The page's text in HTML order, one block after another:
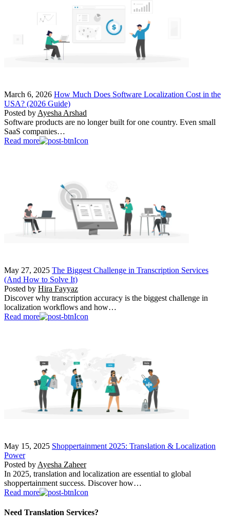
March 6, 2026 How Much Does Software Localization Cost in the
USA? (2026 Guide)
Posted by Ayesha Arshad
Software products are no longer built for one country. Even small
SaaS companies…
Read more
May 27, 2025 The Biggest Challenge in Transcription Services
(And How to Solve It)
Posted by Hira Fayyaz
Discover why transcription accuracy is the biggest challenge in
localization workflows and how…
Read more
May 15, 2025 Shoppertainment 2025: Translation & Localization
Power
Posted by Ayesha Zaheer
In 2025, translation and localization are essential to global
shoppertainment success. Discover how…
Read more
Need Translation Services?